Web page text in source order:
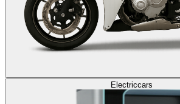
Electriccars